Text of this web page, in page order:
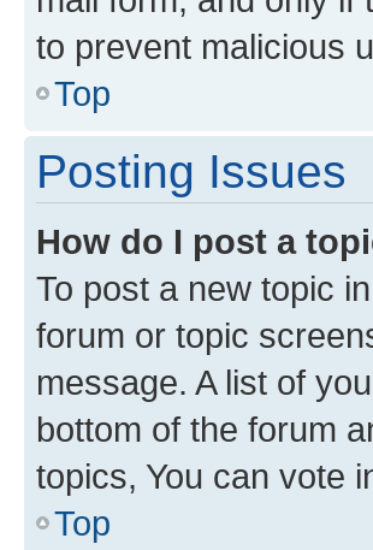
to prevent malicious
Top
Posting Issues
How do I post a
To post a new topic
forum or topic
message. A list of
bottom of the forum
topics, You can vote
Top